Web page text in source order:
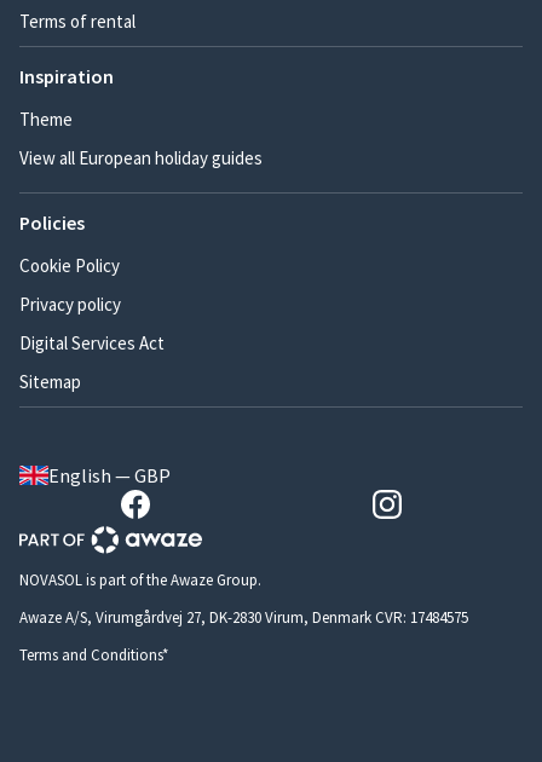
Terms of rental
Inspiration
Theme
View all European holiday guides
Policies
Cookie Policy
Privacy policy
Digital Services Act
Sitemap
English — GBP
NOVASOL is part of the Awaze Group.
Awaze A/S, Virumgårdvej 27, DK-2830 Virum, Denmark CVR: 17484575
Terms and Conditions*